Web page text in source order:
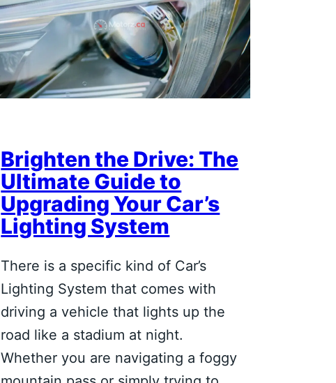
Brighten the Drive: The
Ultimate Guide to
Upgrading Your Car’s
Lighting System
There is a specific kind of Car’s
Lighting System that comes with
driving a vehicle that lights up the
road like a stadium at night.
Whether you are navigating a foggy